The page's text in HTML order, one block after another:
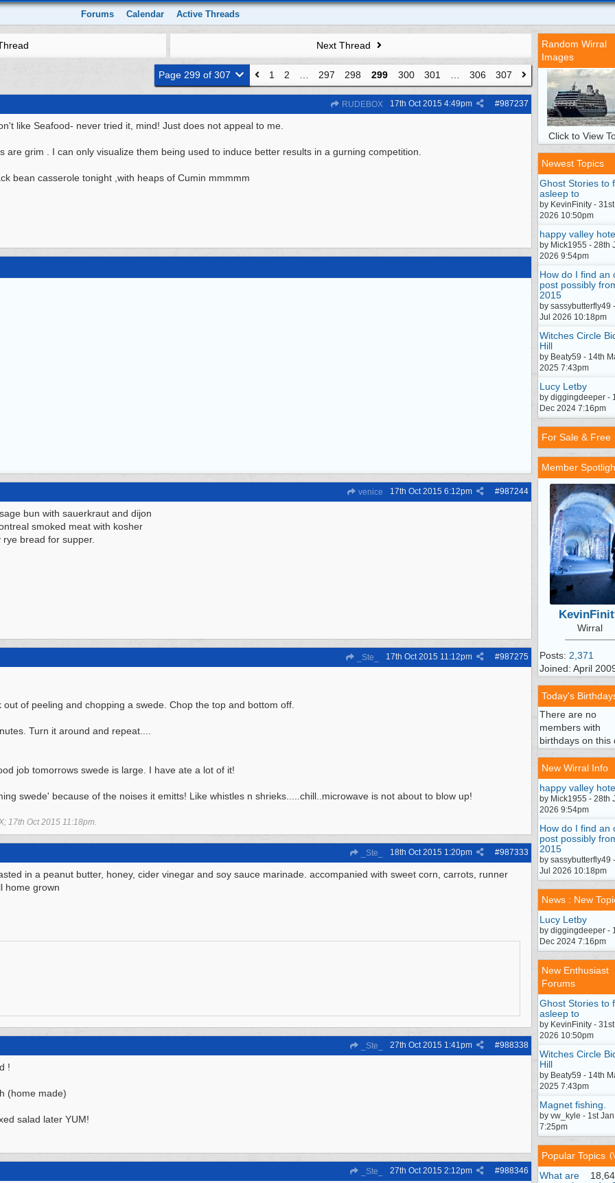
Forums Calendar Active Threads
Next Thread
Page 299 of 307 1 2 297 298 299 300 301 306 307
RUDEBOX #987237
17th Oct 2015 4:49pm
like Seafood- never tried it, mind! Just does not appeal to me.
are grim . I can only visualize them being used to induce better results in a gurning competition.
bean casserole tonight ,with heaps of Cumin mmmmm
venice #987244
17th Oct 2015 6:12pm
bun with sauerkraut and dijon
smoked meat with kosher
bread for supper.
_Ste_ #987275
17th Oct 2015 11:12pm
out of peeling and chopping a swede. Chop the top and bottom off.
Turn it around and repeat....
job tomorrows swede is large. I have ate a lot of it!
swede' because of the noises it emitts! Like whistles n shrieks.....chill..microwave is not about to blow up!
17th Oct 2015 11:18pm.
_Ste_ #987333
18th Oct 2015 1:20pm
in a peanut butter, honey, cider vinegar and soy sauce marinade. accompanied with sweet corn, carrots, runner
home grown
_Ste_ #988338
27th Oct 2015 1:41pm
!
(home made)
salad later YUM!
_Ste_ #988346
27th Oct 2015 2:12pm
Random Wirral
Images
Click to View
Newest Topics
Ghost Stories to
asleep to
by KevinFinity -
2026 10:50pm
happy valley
by Mick1955 - 28th
2026 9:54pm
How do I find an
post possibly
2015
by sassybutterfly49
Jul 2026 10:18pm
Witches Circle
Hill
by Beaty59 - 14th
2025 7:43pm
Lucy Letby
by diggingdeeper -
Dec 2024 7:16pm
For Sale & Free
Member
Wirral
Posts: 2,371
Joined: April
Today's
There are no
members with
birthdays on this
New Wirral Info
happy valley
by Mick1955 - 28th
2026 9:54pm
How do I find an
post possibly
2015
by sassybutterfly49
Jul 2026 10:18pm
News : New
Lucy Letby
by diggingdeeper -
Dec 2024 7:16pm
New Enthusiast
Forums
Ghost Stories to
asleep to
by KevinFinity -
2026 10:50pm
Witches Circle
Hill
by Beaty59 - 14th
2025 7:43pm
Magnet fishing.
by vw_kyle - 1st
7:25pm
Popular Topics
What are